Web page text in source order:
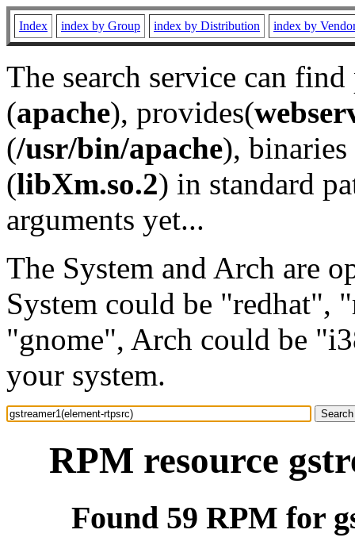
Index index by Group index by Distribution index by
The search service can
(apache), provides(
(/usr/bin/apache), binaries
(libXm.so.2) in standard
arguments yet...
The System and Arch are
System could be "redhat",
"gnome", Arch could be
your system.
RPM resource
Found 59 RPM for